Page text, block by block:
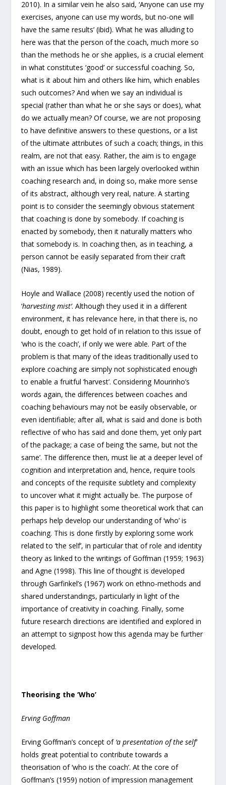
2010). In a similar vein he also said, ‘Anyone can use my
exercises, anyone can use my words, but no-one will
have the same results’ (ibid). What he was alluding to
here was that the person of the coach, much more so
than the methods he or she applies, is a crucial element
in what constitutes ‘good’ or successful coaching. So,
what is it about him and others like him, which enables
such outcomes? And when we say an individual is
special (rather than what he or she says or does), what
do we actually mean? Of course, we are not proposing
to have definitive answers to these questions, or a list
of the ultimate attributes of such a coach; things, in this
realm, are not that easy. Rather, the aim is to engage
with an issue which has been largely overlooked within
coaching research and, in doing so, make more sense
of its abstract, although very real, nature. A starting
point is to consider the seemingly obvious statement
that coaching is done by somebody. If coaching is
enacted by somebody, then it naturally matters who
that somebody is. In coaching then, as in teaching, a
person cannot be easily separated from their craft
(Nias, 1989).
Hoyle and Wallace (2008) recently used the notion of
‘harvesting mist’. Although they used it in a different
environment, it has relevance here, in that there is, no
doubt, enough to get hold of in relation to this issue of
‘who is the coach’, if only we were able. Part of the
problem is that many of the ideas traditionally used to
explore coaching are simply not sophisticated enough
to enable a fruitful ‘harvest’. Considering Mourinho’s
words again, the differences between coaches and
coaching behaviours may not be easily observable, or
even identifiable; after all, what is said and done is both
reflective of who has said and done them, yet only part
of the package; a case of being ‘the same, but not the
same’. The difference then, must lie at a deeper level of
cognition and interpretation and, hence, require tools
and concepts of the requisite subtlety and complexity
to uncover what it might actually be. The purpose of
this paper is to highlight some theoretical work that can
perhaps help develop our understanding of ‘who’ is
coaching. This is done firstly by exploring some work
related to ‘the self’, in particular that of role and identity
theory as linked to the writings of Goffman (1959; 1963)
and Agne (1998). This line of thought is developed
through Garfinkel’s (1967) work on ethno-methods and
shared understandings, particularly in light of the
importance of creativity in coaching. Finally, some
future research directions are identified and explored in
an attempt to signpost how this agenda may be further
developed.
Theorising the ‘Who’
Erving Goffman
Erving Goffman’s concept of ‘a presentation of the self’
holds great potential to contribute towards a
theorisation of ‘who is the coach’. At the core of
Goffman’s (1959) notion of impression management